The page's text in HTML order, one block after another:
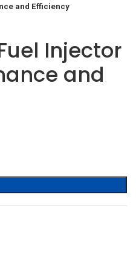
and Efficiency
Injector
and